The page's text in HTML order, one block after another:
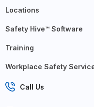
Locations
Safety Hive™ Software
Training
Workplace Safety
Call Us